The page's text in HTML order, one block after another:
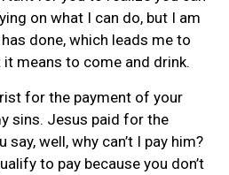
on what I can do, but I am
done, which leads me to
means to come and drink.
for the payment of your
sins. Jesus paid for the
well, why can’t I pay him?
to pay because you don’t